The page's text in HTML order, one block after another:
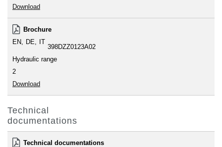
Download
Brochure
EN
DE IT
398DZZ0123A02
Hydraulic range
2
Download
Technical
documentations
Technical documentations